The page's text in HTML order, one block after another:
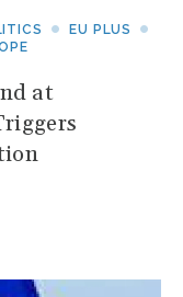
EU PLUS
at